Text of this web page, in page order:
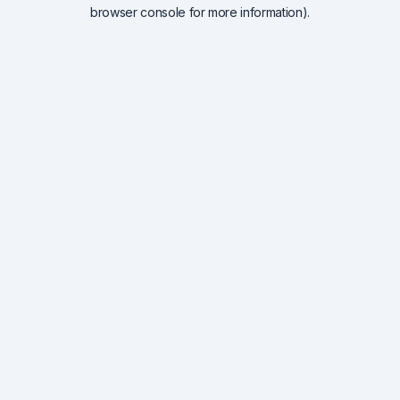
browser console for more information).